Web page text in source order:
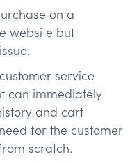
on a
website but
service
can immediately
and cart
for the customer
scratch.